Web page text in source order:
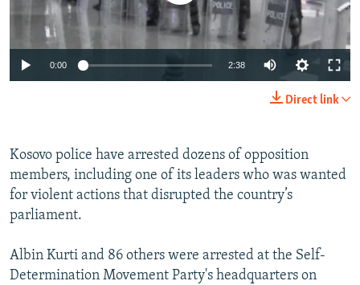
SYSTEMA
THE RUNDOWN
MAJLIS
SHARE TIPS SECURELY
BYPASS BLOCKING
ABOUT RFE/RL
FOLLOW US
0:00 2:38
Direct link
Kosovo police have arrested dozens of opposition
members, including one of its leaders who was wanted
for violent actions that disrupted the country’s
parliament.
Albin Kurti and 86 others were arrested at the Self-
Determination Movement Party's headquarters on